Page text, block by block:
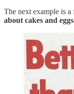
The next example is a
about cakes and